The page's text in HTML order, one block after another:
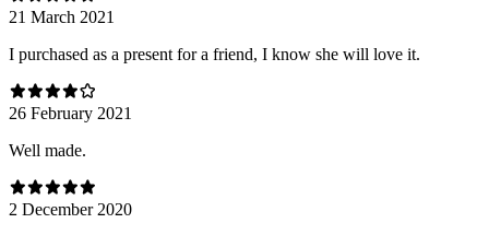
21 March 2021
I purchased as a present for a friend, I know she will love it.
26 February 2021
Well made.
2 December 2020